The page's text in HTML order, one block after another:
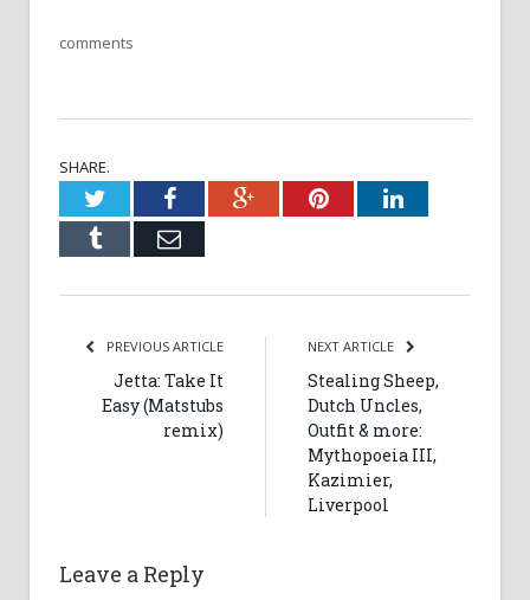
comments
SHARE.
TwitterFacebookGoogle+PinterestLinkedIn
Tumblr Email
PREVIOUS ARTICLE
Jetta: Take It
Easy (Matstubs
remix)
NEXT ARTICLE
Stealing Sheep,
Dutch Uncles,
Outfit & more:
Mythopoeia III,
Kazimier,
Liverpool
Leave a Reply